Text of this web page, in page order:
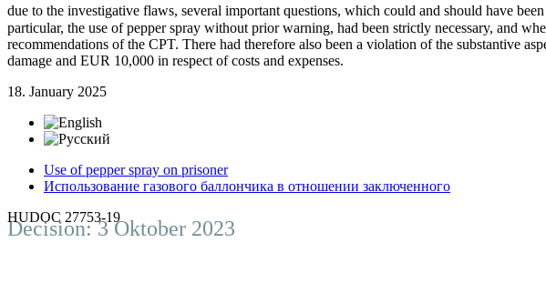
due to the investigative flaws, several important questions, which could and should have
particular, the use of pepper spray without prior warning, had been strictly necessary, and
recommendations of the CPT. There had therefore also been a violation of the substantive
damage and EUR 10,000 in respect of costs and expenses.
18. January 2025
Use of pepper spray on prisoner
Использование газового баллончика в отношении заключенного
HUDOC 27753-19
Decision: 3 Oktober 2023